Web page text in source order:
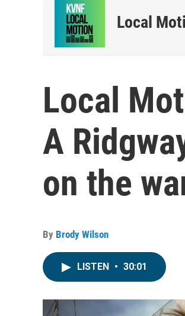
Local
Local
A
on the
By Brody Wilson
LISTEN • 30:01